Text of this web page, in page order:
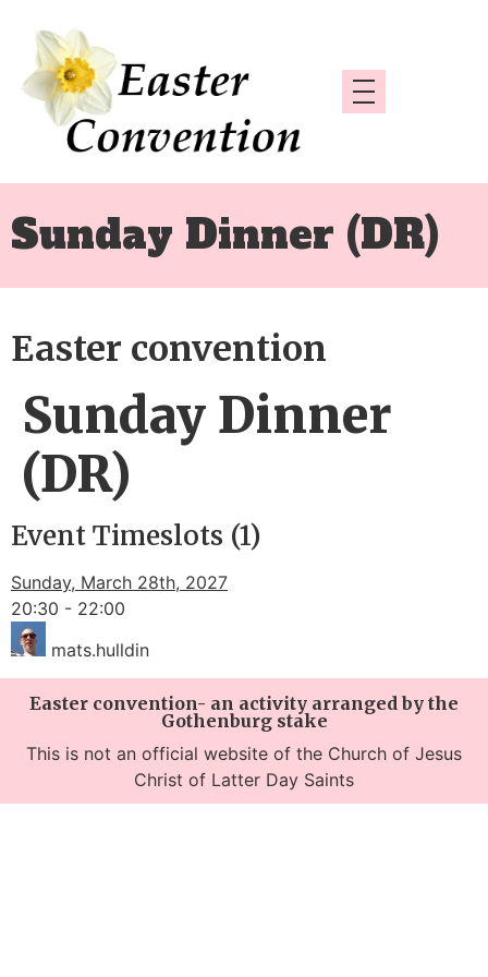
Sunday Dinner (DR)
Easter convention
Sunday Dinner
(DR)
Event Timeslots (1)
Sunday, March 28th, 2027
20:30 - 22:00
mats.hulldin
Easter convention- an activity arranged by the
Gothenburg stake
This is not an official website of the Church of Jesus
Christ of Latter Day Saints